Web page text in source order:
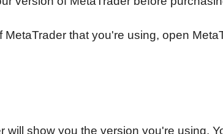
MetaTrader that you're using, open
will show you the version you're using.